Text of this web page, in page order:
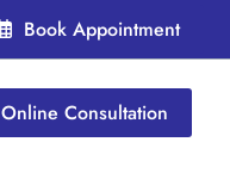
Book Appointment
Online Consultation